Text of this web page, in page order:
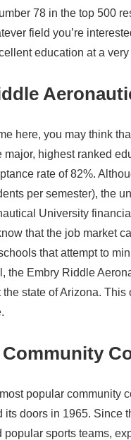
78 in the top 500
field you’re
education at a
here, you may think
major, highest ranked
rate of 82%.
per semester), the
University
that the job market
that attempt to
the Embry Riddle
state of Arizona.
popular community
its doors in 1965. Since
popular sports teams,